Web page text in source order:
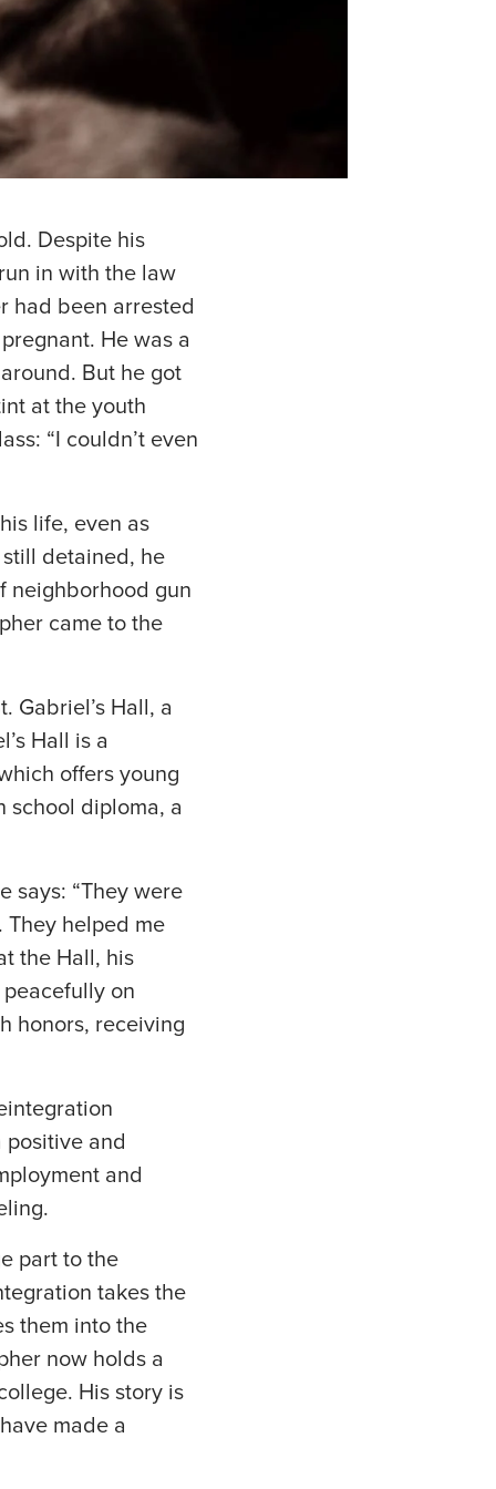
Despite his
in with the law
had been arrested
He was a
But he got
at the youth
“I couldn’t even
life, even as
detained, he
neighborhood gun
came to the
Gabriel’s Hall, a
Hall is a
offers young
school diploma, a
says: “They were
They helped me
the Hall, his
on
honors, receiving
positive and
and
part to the
takes the
them into the
now holds a
His story is
made a